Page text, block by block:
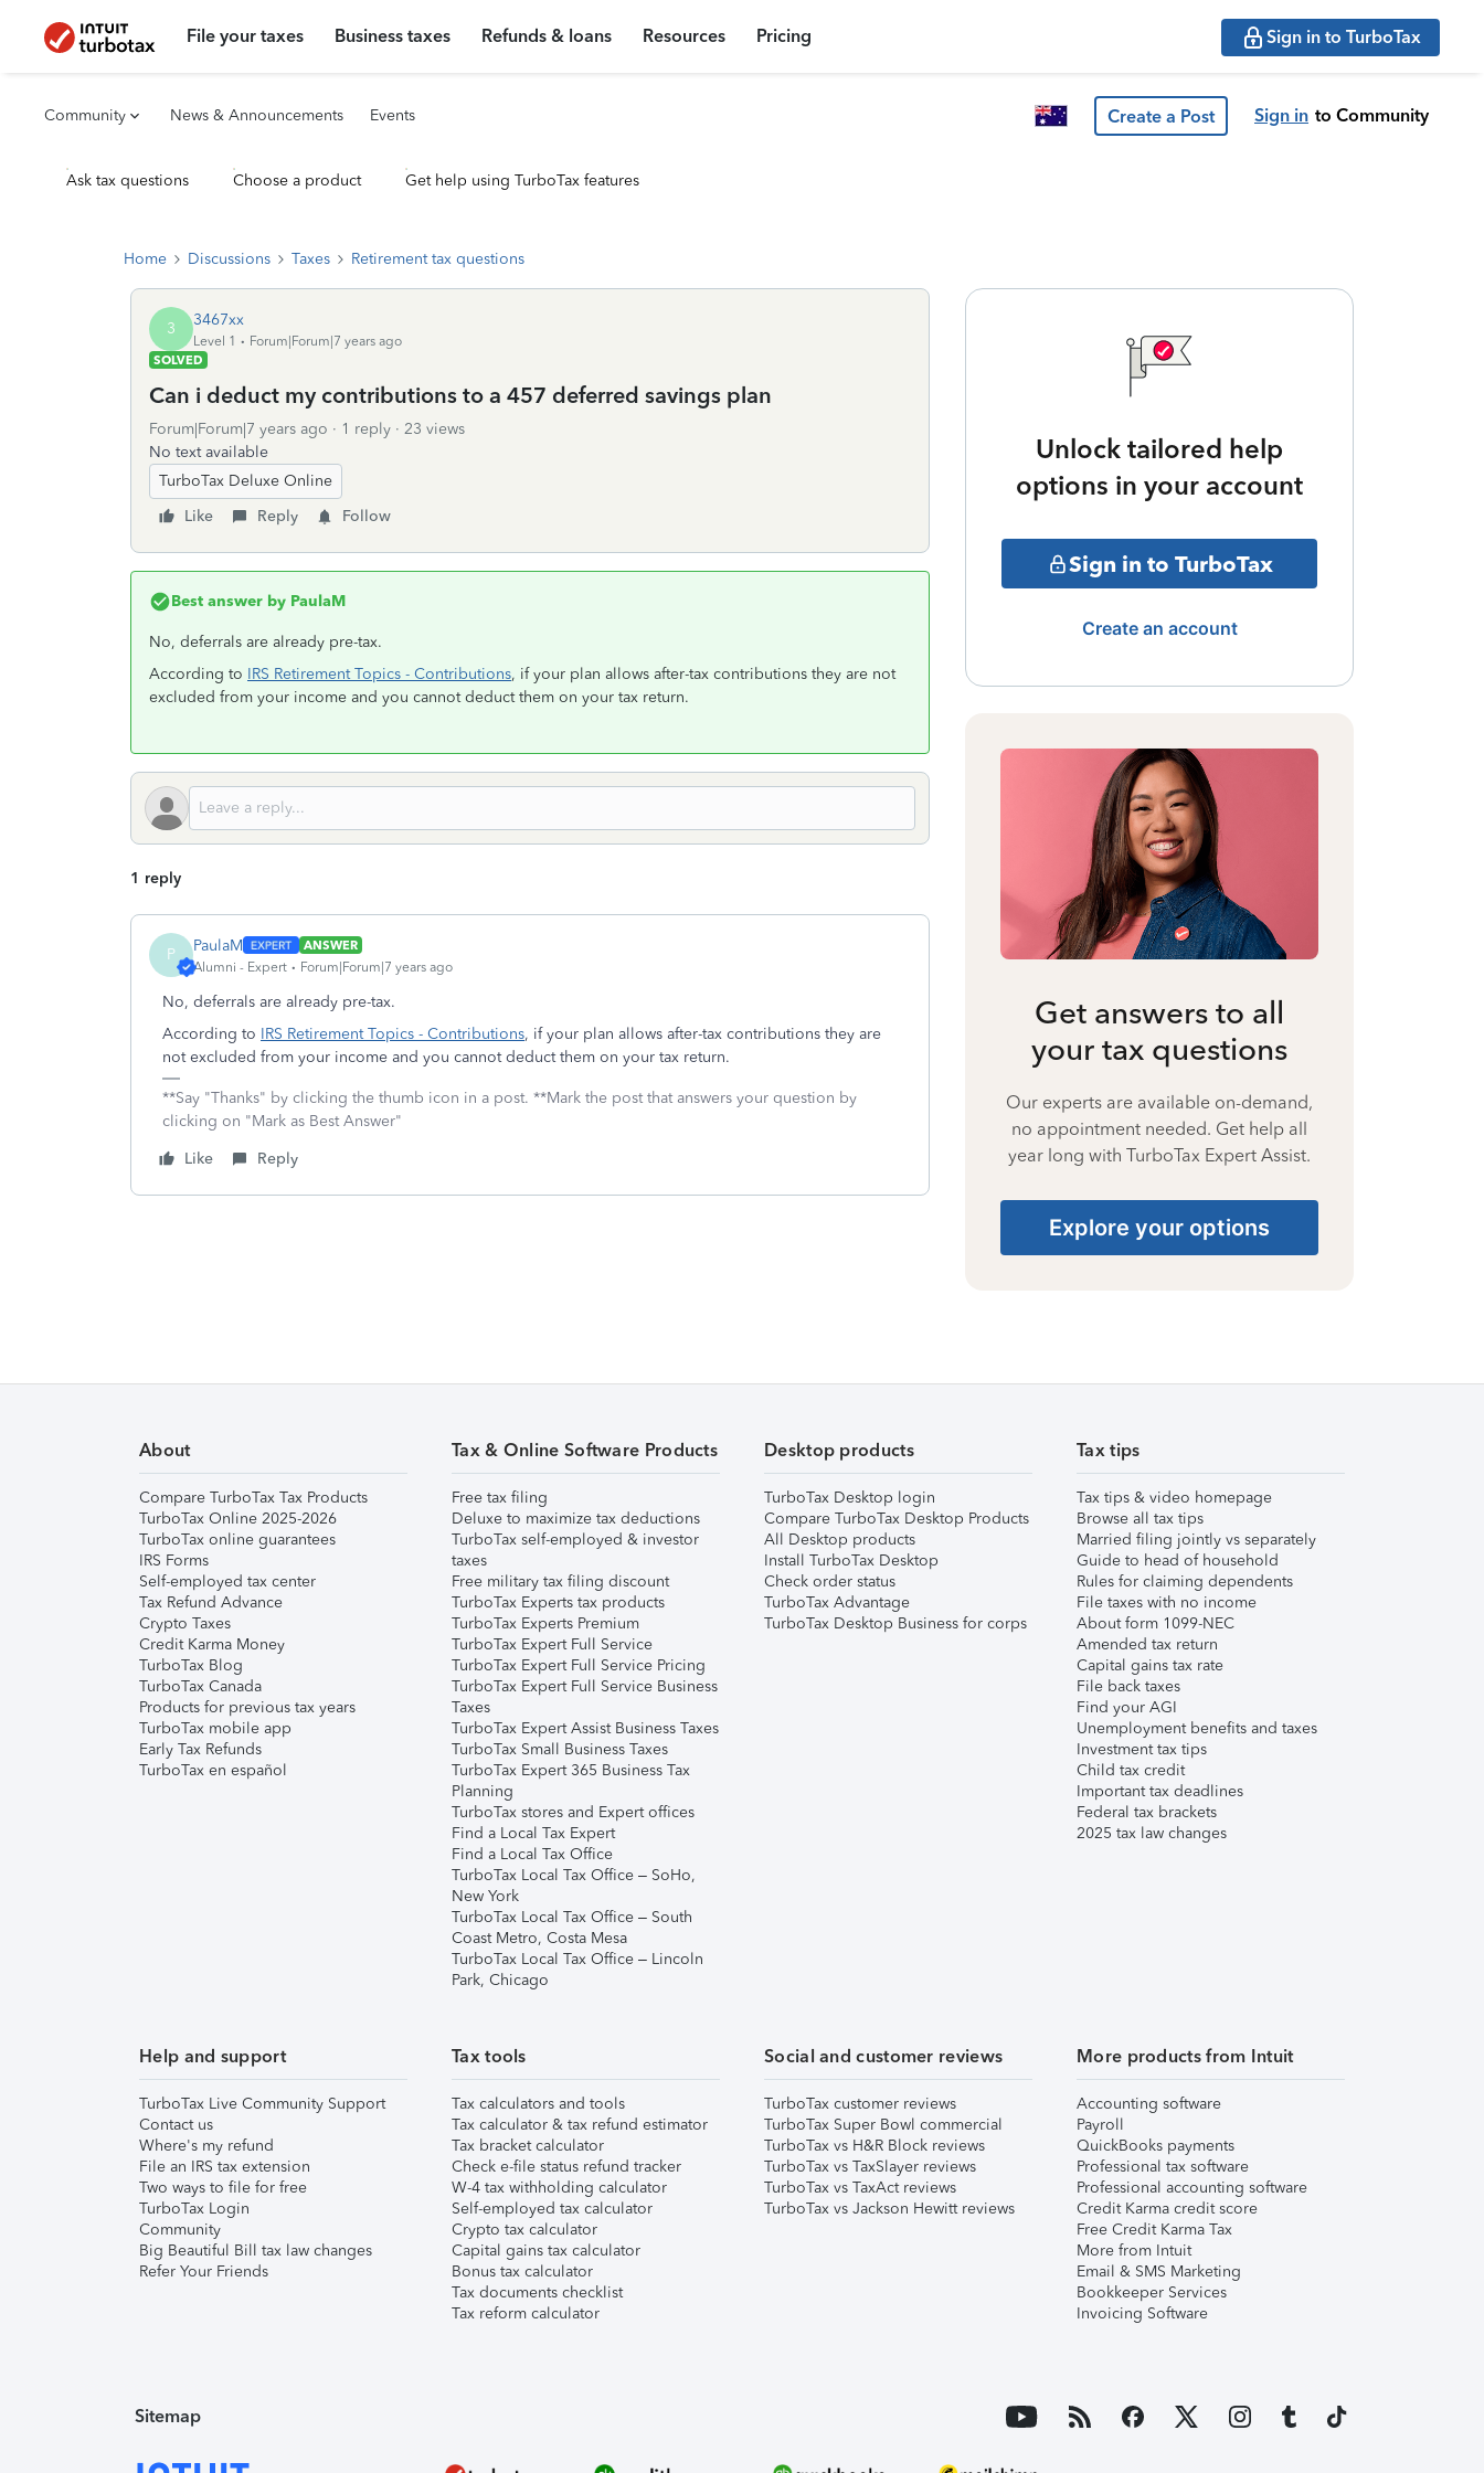
File your taxes Business taxes Refunds & loans Resources Pricing Sign in to TurboTax
Community News & Announcements Events Create a Post Sign in to Community
Ask tax questions Choose a product Get help using TurboTax features
Home Discussions Taxes Retirement tax questions
3 3467xx
Level 1
Forum|Forum|7 years ago
SOLVED
Can i deduct my contributions to a 457 deferred savings plan
Forum|Forum|7 years ago 1 reply
23 views
No text available
TurboTax Deluxe Online
Like
Reply Follow
Best answer by PaulaM
No, deferrals are already pre-tax.
According to IRS Retirement Topics - Contributions, if your plan allows after-tax contributions they are not
excluded from your income and you cannot deduct them on your tax return.
1 reply
P PaulaM
ANSWER
Alumni - Expert
Forum|Forum|7 years ago
No, deferrals are already pre-tax.
According to IRS Retirement Topics - Contributions, if your plan allows after-tax contributions they are
not excluded from your income and you cannot deduct them on your tax return.
**Say "Thanks" by clicking the thumb icon in a post. **Mark the post that answers your question by
clicking on "Mark as Best Answer"
Like
Reply
Unlock tailored help
options in your account
Sign in to TurboTax
Create an account
Get answers to all
your tax questions
Our experts are available on-demand,
no appointment needed. Get help all
year long with TurboTax Expert Assist.
Explore your options
About
Compare TurboTax Tax Products
TurboTax Online 2025-2026
TurboTax online guarantees
IRS Forms
Self-employed tax center
Tax Refund Advance
Crypto Taxes
Credit Karma Money
TurboTax Blog
TurboTax Canada
Products for previous tax years
TurboTax mobile app
Early Tax Refunds
TurboTax en español
Tax & Online Software Products
Free tax filing
Deluxe to maximize tax deductions
TurboTax self-employed & investor
taxes
Free military tax filing discount
TurboTax Experts tax products
TurboTax Experts Premium
TurboTax Expert Full Service
TurboTax Expert Full Service Pricing
TurboTax Expert Full Service Business
Taxes
TurboTax Expert Assist Business Taxes
TurboTax Small Business Taxes
TurboTax Expert 365 Business Tax
Planning
TurboTax stores and Expert offices
Find a Local Tax Expert
Find a Local Tax Office
TurboTax Local Tax Office – SoHo,
New York
TurboTax Local Tax Office – South
Coast Metro, Costa Mesa
TurboTax Local Tax Office – Lincoln
Park, Chicago
Desktop products
TurboTax Desktop login
Compare TurboTax Desktop Products
All Desktop products
Install TurboTax Desktop
Check order status
TurboTax Advantage
TurboTax Desktop Business for corps
Tax tips
Tax tips & video homepage
Browse all tax tips
Married filing jointly vs separately
Guide to head of household
Rules for claiming dependents
File taxes with no income
About form 1099-NEC
Amended tax return
Capital gains tax rate
File back taxes
Find your AGI
Unemployment benefits and taxes
Investment tax tips
Child tax credit
Important tax deadlines
Federal tax brackets
2025 tax law changes
Help and support
TurboTax Live Community Support
Contact us
Where's my refund
File an IRS tax extension
Two ways to file for free
TurboTax Login
Community
Big Beautiful Bill tax law changes
Refer Your Friends
Tax tools
Tax calculators and tools
Tax calculator & tax refund estimator
Tax bracket calculator
Check e-file status refund tracker
W-4 tax withholding calculator
Self-employed tax calculator
Crypto tax calculator
Capital gains tax calculator
Bonus tax calculator
Tax documents checklist
Tax reform calculator
Social and customer reviews
TurboTax customer reviews
TurboTax Super Bowl commercial
TurboTax vs H&R Block reviews
TurboTax vs TaxSlayer reviews
TurboTax vs TaxAct reviews
TurboTax vs Jackson Hewitt reviews
More products from Intuit
Accounting software
Payroll
QuickBooks payments
Professional tax software
Professional accounting software
Credit Karma credit score
Free Credit Karma Tax
More from Intuit
Email & SMS Marketing
Bookkeeper Services
Invoicing Software
Sitemap